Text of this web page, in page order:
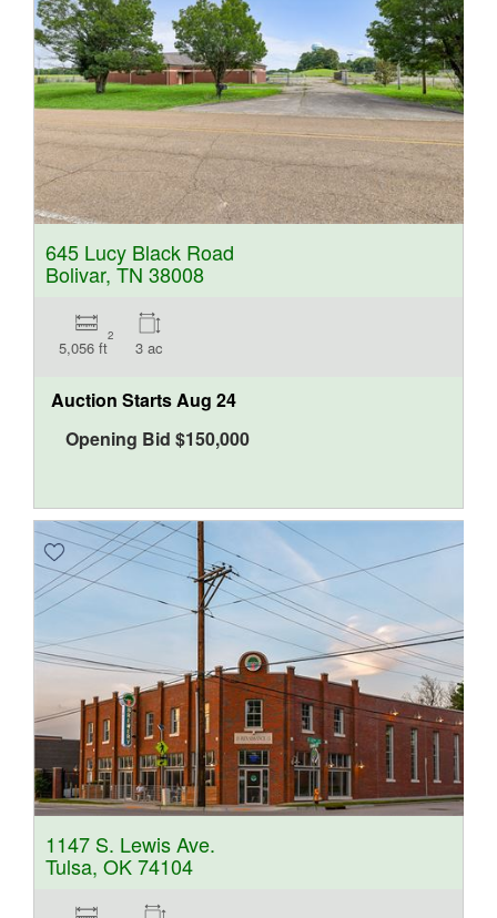
645 Lucy Black Road
Bolivar, TN 38008
5,056 ft
2
3 ac
Auction StartsAug 24
Opening Bid $150,000
1147 S. Lewis Ave.
Tulsa, OK 74104